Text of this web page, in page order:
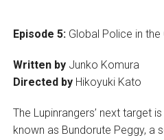
Episode 5:Global Police in the
Written byJunko Komura
Directed byHikoyuki Kato
The Lupinrangers’ next target
known as Bundorute Peggy, a